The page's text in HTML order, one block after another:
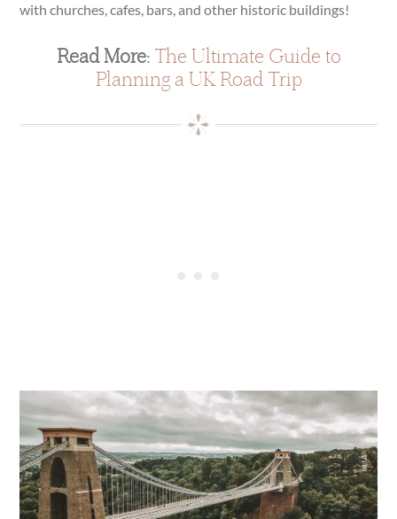
with churches, cafes, bars, and other historic buildings!
Read More: The Ultimate Guide to
Planning a UK Road Trip